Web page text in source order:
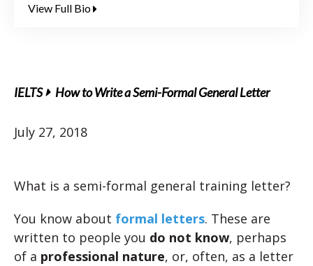
View Full Bio
IELTS How to Write a Semi-Formal General Letter
July 27, 2018
What is a semi-formal general training letter?
You know about formal letters. These are
written to people you do not know, perhaps
of a professional nature, or, often, as a letter